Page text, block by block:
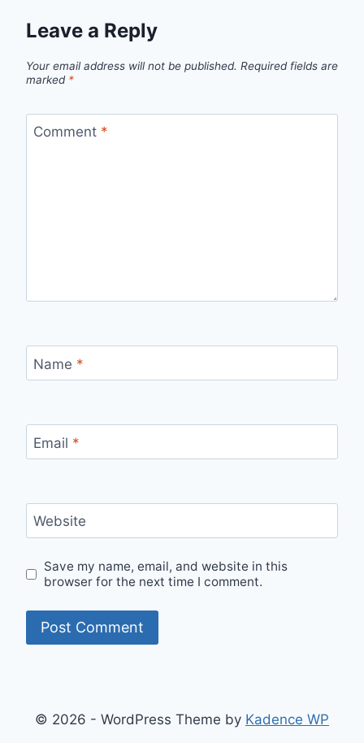
Leave a Reply
Your email address will not be published. Required fields are
marked *
Comment *
Name *
Email *
Website
Save my name, email, and website in this
browser for the next time I comment.
© 2026 - WordPress Theme by Kadence WP